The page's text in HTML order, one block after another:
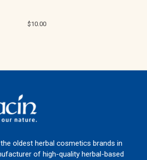
$10.00
oldest herbal cosmetics brands in
of high-quality herbal-based